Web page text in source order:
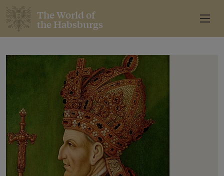
The World of
the Habsburgs